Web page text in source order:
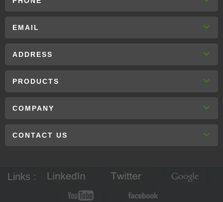
EMAIL
ADDRESS
PRODUCTS
COMPANY
CONTACT US
Links :